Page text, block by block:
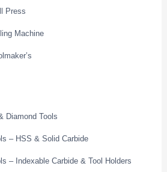
Press
Machine
Diamond Tools
– HSS & Solid Carbide
– Indexable Carbide & Tool Holders